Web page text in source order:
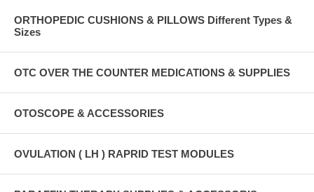
ORTHOPEDIC CUSHIONS & PILLOWS Different Types &
Sizes
OTC OVER THE COUNTER MEDICATIONS & SUPPLIES
OTOSCOPE & ACCESSORIES
OVULATION ( LH ) RAPRID TEST MODULES